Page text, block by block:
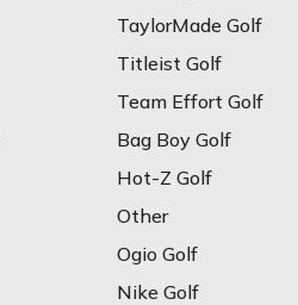
TaylorMade Golf
Titleist Golf
Team Effort Golf
Bag Boy Golf
Hot-Z Golf
Other
Ogio Golf
Nike Golf